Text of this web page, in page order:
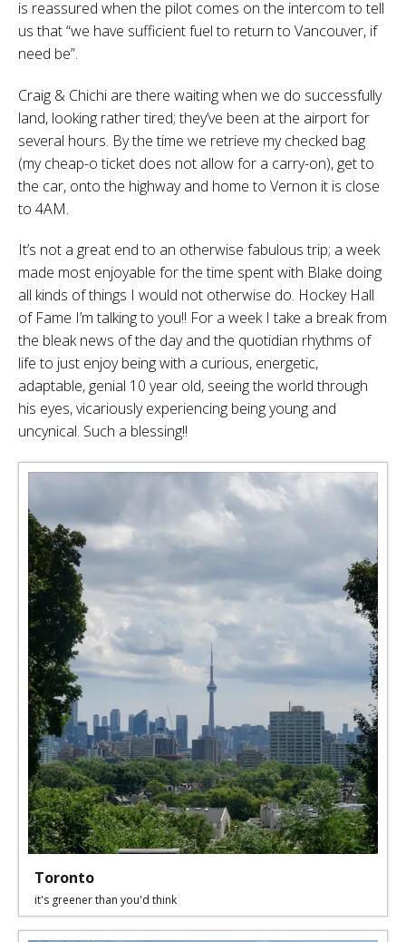
is reassured when the pilot comes on the intercom to tell
us that “we have sufficient fuel to return to Vancouver, if
need be”.
Craig & Chichi are there waiting when we do successfully
land, looking rather tired; they’ve been at the airport for
several hours. By the time we retrieve my checked bag
(my cheap-o ticket does not allow for a carry-on), get to
the car, onto the highway and home to Vernon it is close
to 4AM.
It’s not a great end to an otherwise fabulous trip; a week
made most enjoyable for the time spent with Blake doing
all kinds of things I would not otherwise do. Hockey Hall
of Fame I’m talking to you!! For a week I take a break from
the bleak news of the day and the quotidian rhythms of
life to just enjoy being with a curious, energetic,
adaptable, genial 10 year old, seeing the world through
his eyes, vicariously experiencing being young and
uncynical. Such a blessing!!
Toronto
it's greener than you'd think